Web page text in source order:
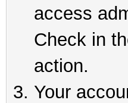
access
Check in
action.
Your